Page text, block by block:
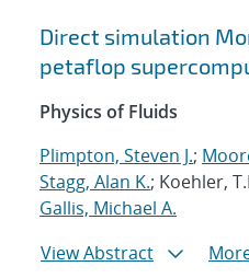
Direct simulation
petaflop
Physics of Fluids
Plimpton, Steven J.;
Stagg, Alan K.; Koehler,
Gallis, Michael A.
View Abstract